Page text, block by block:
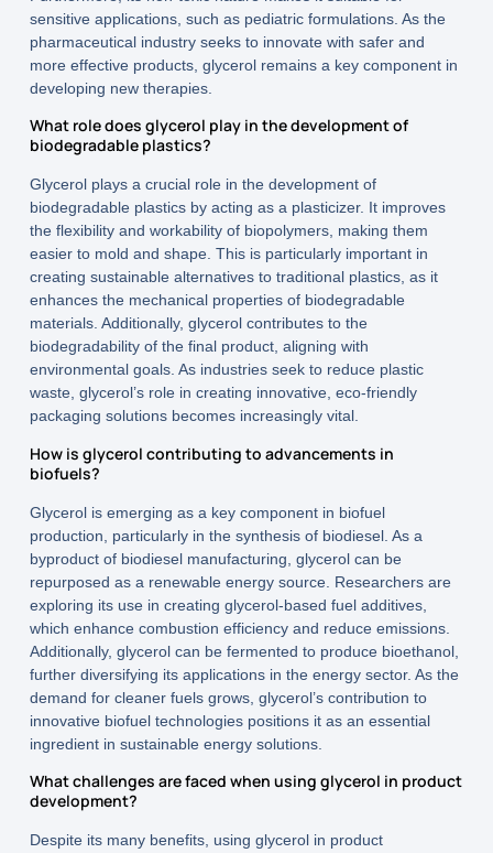
sensitive applications, such as pediatric formulations. As the
pharmaceutical industry seeks to innovate with safer and
more effective products, glycerol remains a key component in
developing new therapies.
What role does glycerol play in the development of
biodegradable plastics?
Glycerol plays a crucial role in the development of
biodegradable plastics by acting as a plasticizer. It improves
the flexibility and workability of biopolymers, making them
easier to mold and shape. This is particularly important in
creating sustainable alternatives to traditional plastics, as it
enhances the mechanical properties of biodegradable
materials. Additionally, glycerol contributes to the
biodegradability of the final product, aligning with
environmental goals. As industries seek to reduce plastic
waste, glycerol’s role in creating innovative, eco-friendly
packaging solutions becomes increasingly vital.
How is glycerol contributing to advancements in
biofuels?
Glycerol is emerging as a key component in biofuel
production, particularly in the synthesis of biodiesel. As a
byproduct of biodiesel manufacturing, glycerol can be
repurposed as a renewable energy source. Researchers are
exploring its use in creating glycerol-based fuel additives,
which enhance combustion efficiency and reduce emissions.
Additionally, glycerol can be fermented to produce bioethanol,
further diversifying its applications in the energy sector. As the
demand for cleaner fuels grows, glycerol’s contribution to
innovative biofuel technologies positions it as an essential
ingredient in sustainable energy solutions.
What challenges are faced when using glycerol in product
development?
Despite its many benefits, using glycerol in product